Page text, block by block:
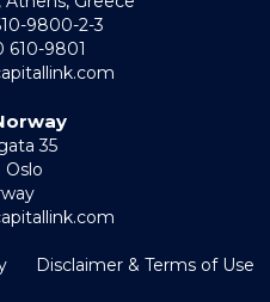
9800-2-3
610-9801
35
Oslo
Disclaimer & Terms of Use